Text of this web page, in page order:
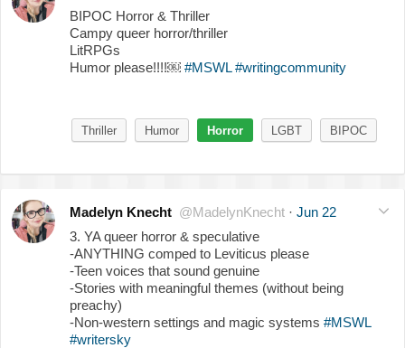
BIPOC Horror & Thriller
Campy queer horror/thriller
LitRPGs
Humor please!!!!￼ #MSWL #writingcommunity
Thriller Humor Horror LGBT BIPOC
Madelyn Knecht @MadelynKnecht · Jun 22
3. YA queer horror & speculative
-ANYTHING comped to Leviticus please
-Teen voices that sound genuine
-Stories with meaningful themes (without being
preachy)
-Non-western settings and magic systems #MSWL
#writersky